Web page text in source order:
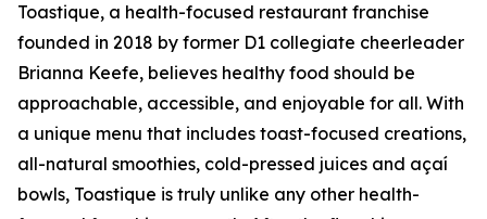
Toastique, a health-focused restaurant franchise
founded in 2018 by former D1 collegiate cheerleader
Brianna Keefe, believes healthy food should be
approachable, accessible, and enjoyable for all. With
a unique menu that includes toast-focused creations,
all-natural smoothies, cold-pressed juices and açaí
bowls, Toastique is truly unlike any other health-